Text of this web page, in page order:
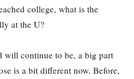
college, what is the
at the U?
will continue to be, a big part
is a bit different now. Before,